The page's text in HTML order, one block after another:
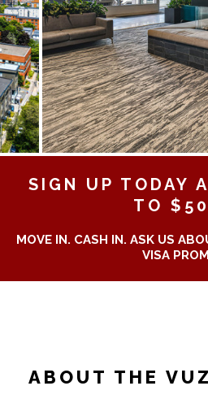
SIGN UP TODAY
TO
MOVE IN. CASH IN. ASK US
VISA
ABOUT THE